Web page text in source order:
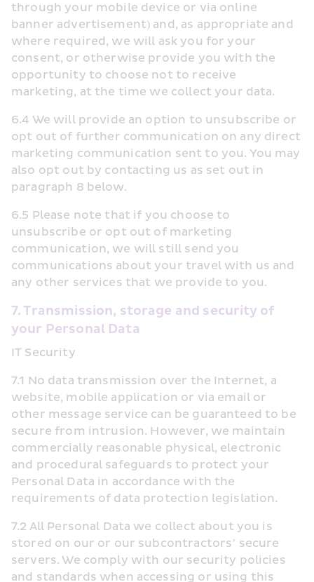
through your mobile device or via online
banner advertisement) and, as appropriate and
where required, we will ask you for your
consent, or otherwise provide you with the
opportunity to choose not to receive
marketing, at the time we collect your data.
6.4 We will provide an option to unsubscribe or
opt out of further communication on any direct
marketing communication sent to you. You may
also opt out by contacting us as set out in
paragraph 8 below.
6.5 Please note that if you choose to
unsubscribe or opt out of marketing
communication, we will still send you
communications about your travel with us and
any other services that we provide to you.
7. Transmission, storage and security of
your Personal Data
IT Security
7.1 No data transmission over the Internet, a
website, mobile application or via email or
other message service can be guaranteed to be
secure from intrusion. However, we maintain
commercially reasonable physical, electronic
and procedural safeguards to protect your
Personal Data in accordance with the
requirements of data protection legislation.
7.2 All Personal Data we collect about you is
stored on our or our subcontractors’ secure
servers. We comply with our security policies
and standards when accessing or using this